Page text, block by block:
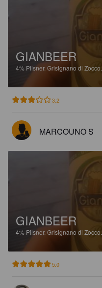
GIANBEER
4% Pilsner. Grisignano di Zocco.
3.2
MARCOUNO S
GIANBEER
4% Pilsner. Grisignano di Zocco.
5.0